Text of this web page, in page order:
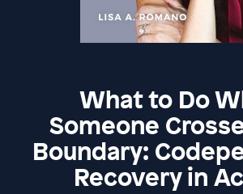
What to Do
Someone
Boundary:
Recovery in